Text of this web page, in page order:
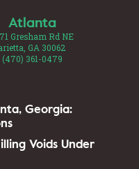
Atlanta
Gresham Rd NE
GA 30062
(470) 361-0479
Georgia:
Voids Under